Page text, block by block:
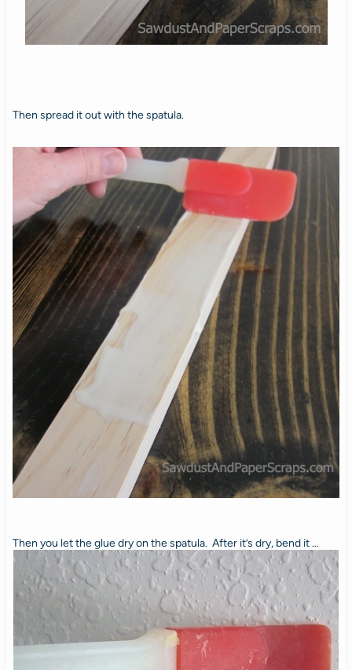
Then spread it out with the spatula.
Then you let the glue dry on the spatula. After it’s dry, bend it …